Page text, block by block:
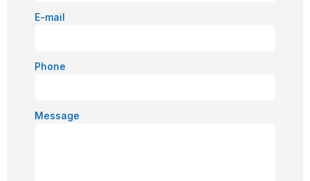
E-mail
Phone
Message